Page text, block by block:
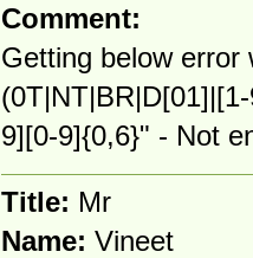
Comment:
Getting below error
9][0-9]{0,6}" - Not
Title: Mr
Name: Vineet